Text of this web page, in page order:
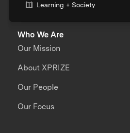
Learning + Society
Who We Are
Our Mission
About XPRIZE
Our People
Our Focus